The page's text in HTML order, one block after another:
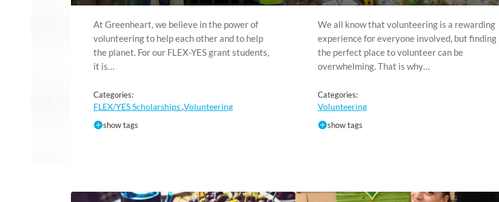
At Greenheart, we believe in the power of
volunteering to help each other and to help
the planet. For our FLEX-YES grant students,
it is…
Categories:
FLEX/YES Scholarships,Volunteering
show tags
We all know that volunteering is a rewarding
experience for everyone involved, but finding
the perfect place to volunteer can be
overwhelming. That is why…
Categories:
Volunteering
show tags